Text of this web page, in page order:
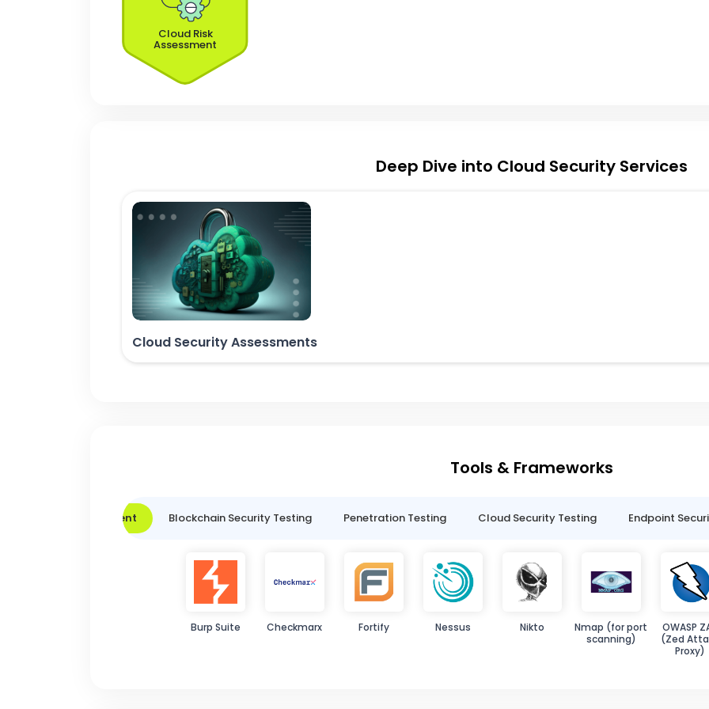
Cloud Risk
Assessment
Deep Dive into Cloud Security Services
Cloud Security Assessments
Tools & Frameworks
Assessment Blockchain Security Testing Penetration Testing Cloud Security Testing Endpoint
Burp Suite Checkmarx Fortify Nessus Nikto
Nmap (for port
scanning)
OWASP
(Zed
Proxy)